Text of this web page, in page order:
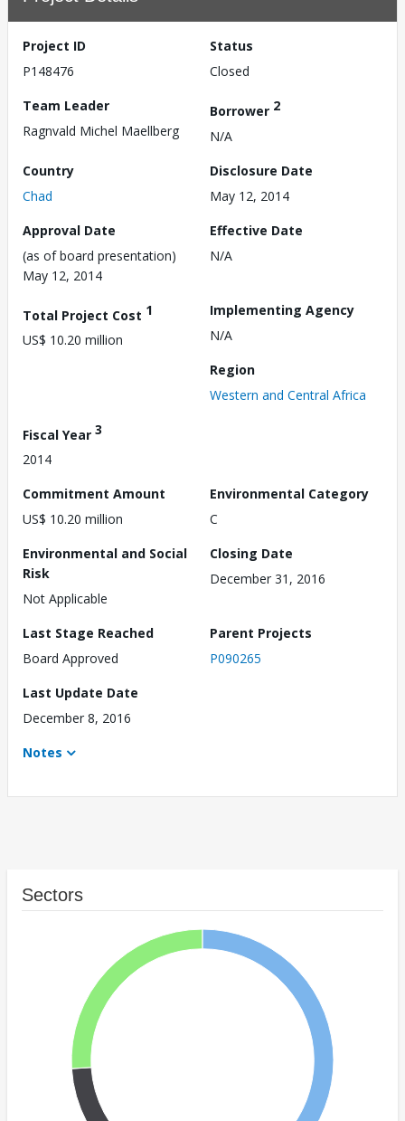
Project ID
P148476
Status
Closed
Team Leader
Ragnvald Michel Maellberg
Borrower 2
N/A
Country
Chad
Disclosure Date
May 12, 2014
Approval Date
(as of board presentation)
May 12, 2014
Effective Date
N/A
Total Project Cost 1
US$ 10.20 million
Implementing Agency
N/A
Region
Western and Central Africa
Fiscal Year 3
2014
Commitment Amount
US$ 10.20 million
Environmental Category
C
Environmental and Social
Risk
Not Applicable
Closing Date
December 31, 2016
Last Stage Reached
Board Approved
Parent Projects
P090265
Last Update Date
December 8, 2016
Notes
Sectors